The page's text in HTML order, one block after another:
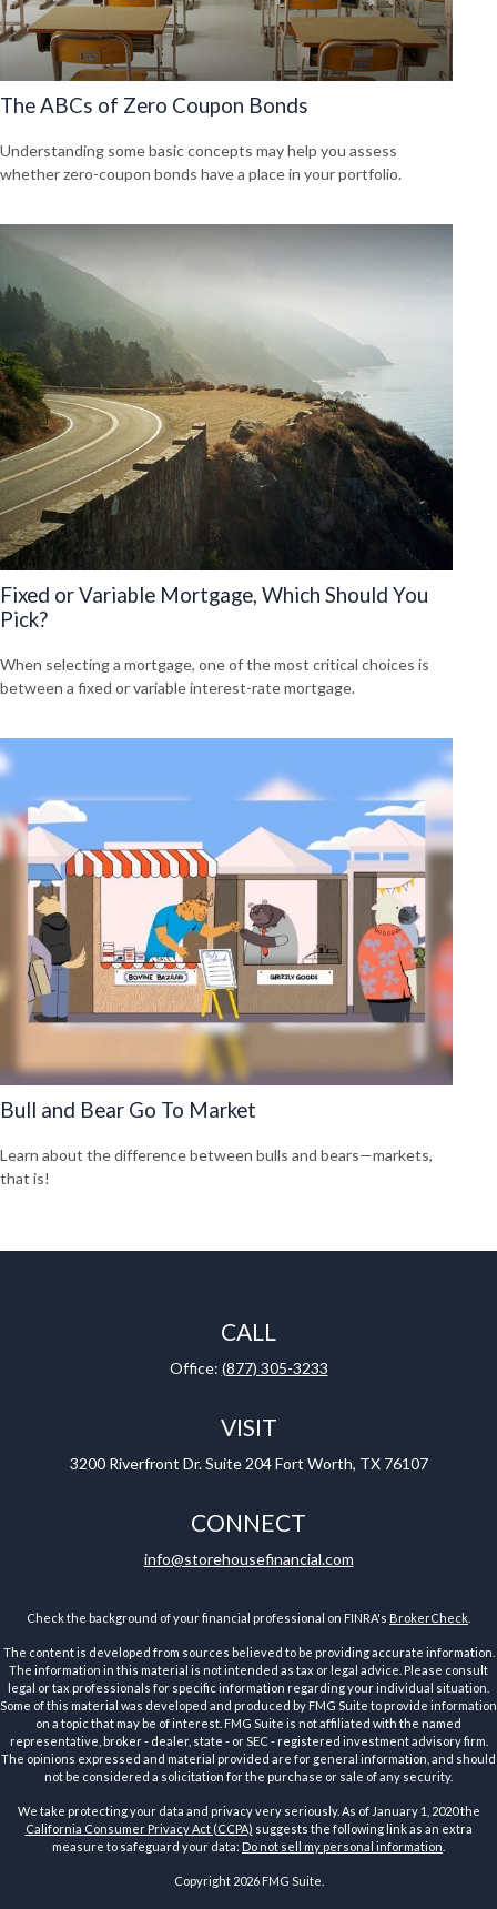
The ABCs of Zero Coupon Bonds
Understanding some basic concepts may help you assess
whether zero-coupon bonds have a place in your portfolio.
Fixed or Variable Mortgage, Which Should You
Pick?
When selecting a mortgage, one of the most critical choices is
between a fixed or variable interest-rate mortgage.
Bull and Bear Go To Market
Learn about the difference between bulls and bears—markets,
that is!
CALL
Office: (877) 305-3233
VISIT
3200 Riverfront Dr. Suite 204 Fort Worth, TX 76107
CONNECT
info@storehousefinancial.com
Check the background of your financial professional on FINRA's BrokerCheck
The content is developed from sources believed to be providing accurate information.
The information in this material is not intended as tax or legal advice. Please consult
legal or tax professionals for specific information regarding your individual situation.
Some of this material was developed and produced by FMG Suite to provide information
on a topic that may be of interest. FMG Suite is not affiliated with the named
representative, broker - dealer, state - or SEC - registered investment advisory firm.
The opinions expressed and material provided are for general information, and should
not be considered a solicitation for the purchase or sale of any security.
We take protecting your data and privacy very seriously. As of January 1, 2020 the
California Consumer Privacy Act (CCPA) suggests the following link as an extra
measure to safeguard your data: Do not sell my personal information
Copyright 2026 FMG Suite.